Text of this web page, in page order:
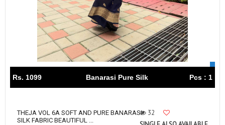
Rs. 1099 Banarasi Pure Silk Pcs : 1
THEJA VOL 6A SOFT AND PURE BANARASI
SILK FABRIC BEAUTIFUL ...
32